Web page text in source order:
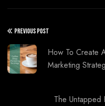
PREVIOUS POST
How To Create
Marketing
The Untapped